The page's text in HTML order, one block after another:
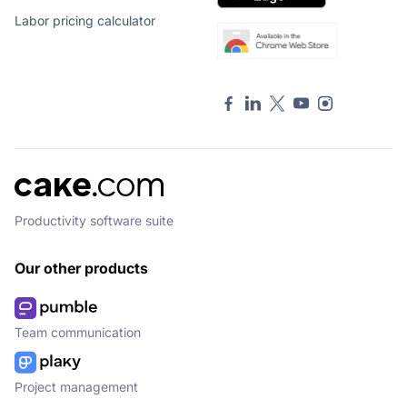
Labor pricing calculator
Productivity software suite
Our other products
Team communication
Project management